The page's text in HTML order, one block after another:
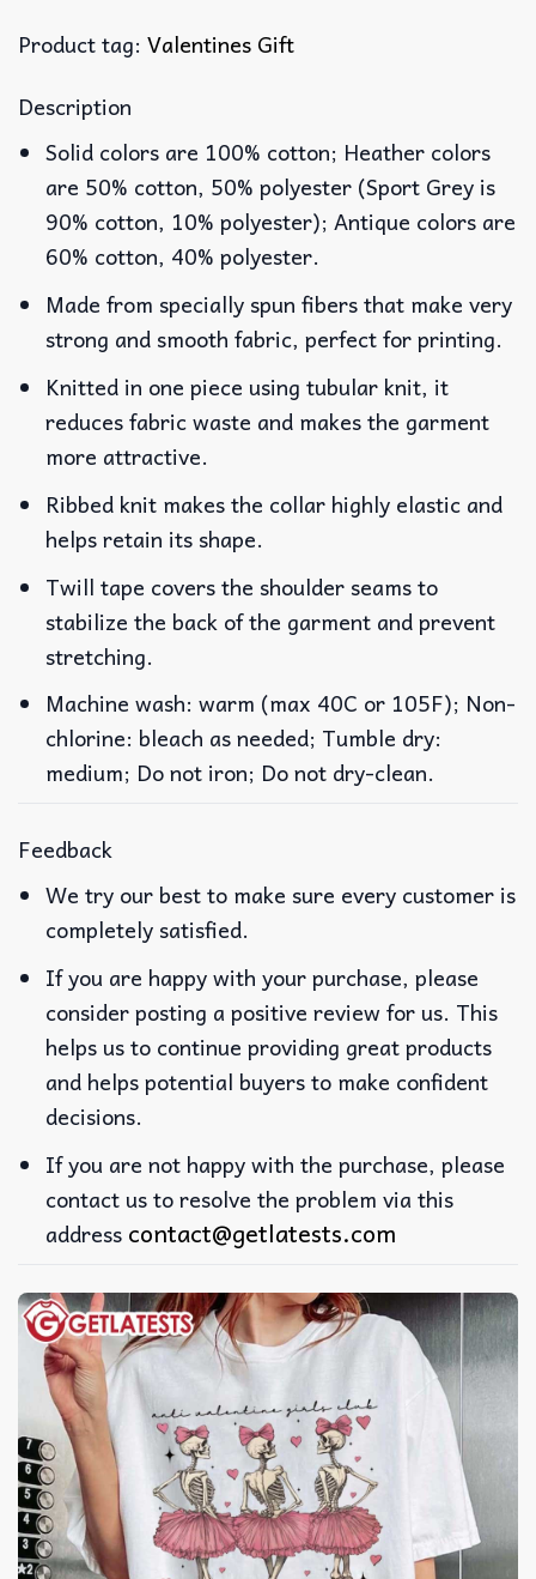
Product tag: Valentines Gift
Description
Solid colors are 100% cotton; Heather colors
are 50% cotton, 50% polyester (Sport Grey is
90% cotton, 10% polyester); Antique colors are
60% cotton, 40% polyester.
Made from specially spun fibers that make very
strong and smooth fabric, perfect for printing.
Knitted in one piece using tubular knit, it
reduces fabric waste and makes the garment
more attractive.
Ribbed knit makes the collar highly elastic and
helps retain its shape.
Twill tape covers the shoulder seams to
stabilize the back of the garment and prevent
stretching.
Machine wash: warm (max 40C or 105F); Non-
chlorine: bleach as needed; Tumble dry:
medium; Do not iron; Do not dry-clean.
Feedback
We try our best to make sure every customer is
completely satisfied.
If you are happy with your purchase, please
consider posting a positive review for us. This
helps us to continue providing great products
and helps potential buyers to make confident
decisions.
If you are not happy with the purchase, please
contact us to resolve the problem via this
address contact@getlatests.com